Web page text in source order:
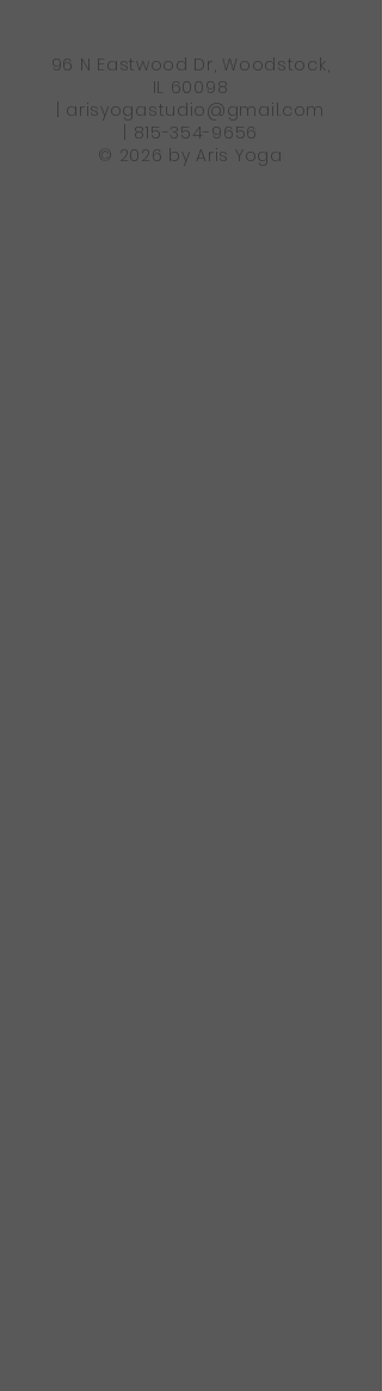
96 N Eastwood Dr, Woodstock,
IL 60098
arisyogastudio@gmail.com
815-354-9656
© 2026 by Aris Yoga